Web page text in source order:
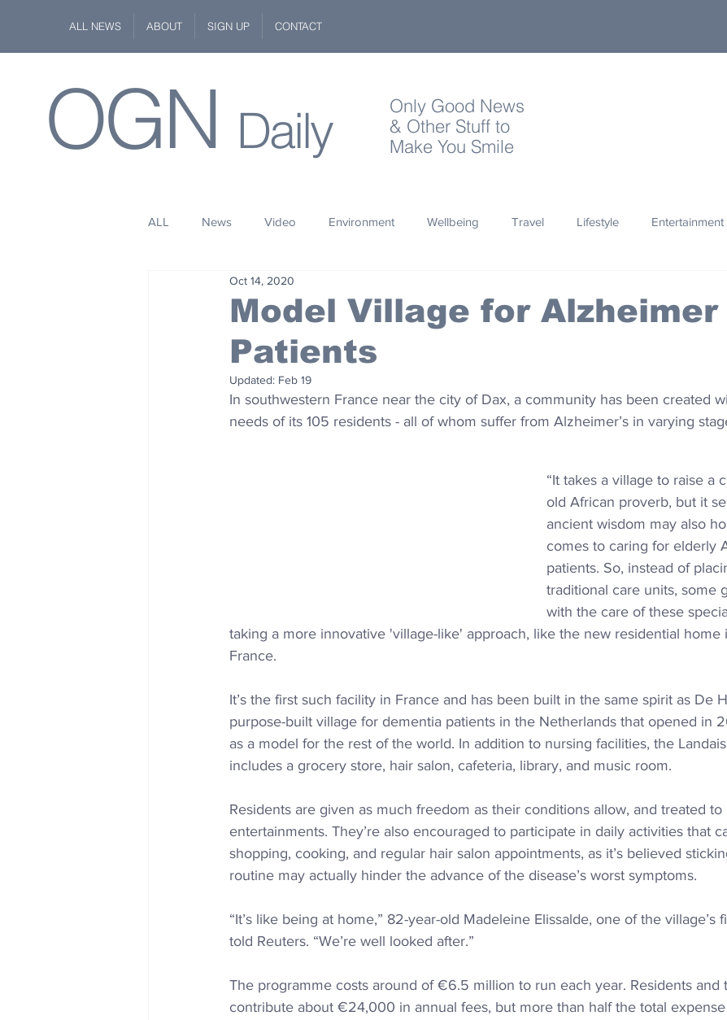
ALL NEWS ABOUT SIGN UP CONTACT
OGN Daily
Only Good News
& Other Stuff to
Make You Smile
ALL News Video Environment Wellbeing Travel Lifestyle Entertainment
Space
Wildlife Philanthropy
Model Village for Alzheimer
Patients
Oct 14, 2020
Updated: Feb 19
In southwestern France near the city of Dax, a community has been created
needs of its 105 residents - all of whom suffer from Alzheimer’s in varying
“It takes a village to raise a
old African proverb, but it
ancient wisdom may also
comes to caring for elderly
patients. So, instead of
traditional care units, some
with the care of these
taking a more innovative 'village-like' approach, like the new residential home
France.
It’s the first such facility in France and has been built in the same spirit as De
purpose-built village for dementia patients in the Netherlands that opened in
as a model for the rest of the world. In addition to nursing facilities, the
includes a grocery store, hair salon, cafeteria, library, and music room.
Residents are given as much freedom as their conditions allow, and treated
entertainments. They’re also encouraged to participate in daily activities that
shopping, cooking, and regular hair salon appointments, as it’s believed
routine may actually hinder the advance of the disease’s worst symptoms.
“It’s like being at home,” 82-year-old Madeleine Elissalde, one of the village’s
told Reuters. “We’re well looked after.”
The programme costs around of €6.5 million to run each year. Residents and
contribute about €24,000 in annual fees, but more than half the total